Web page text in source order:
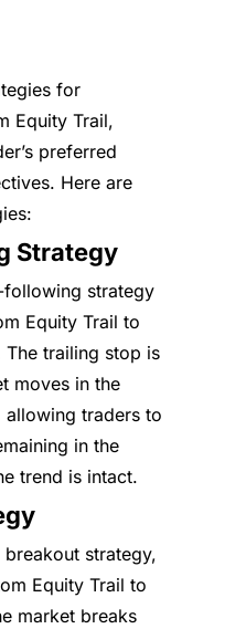
for
Equity Trail,
preferred
Here are
Strategy
following strategy
Equity Trail to
trailing stop is
moves in the
traders to
in the
trend is intact.
strategy,
Equity Trail to
market breaks